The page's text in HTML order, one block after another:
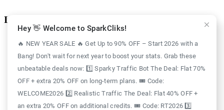
Information
Blog
Free Credits
Website Traffic
Realistic Traffic
Sparky Traffic Bot
SparkCliks vs SparkTraffic
Hey 👋 Welcome to SparkCliks!
🔥 NEW YEAR SALE 🔥 Get Up to 90% OFF – Start 2026 with a
Bang! Don't wait for next year to boost your stats. Grab these
unbeatable deals now: 1️⃣ Sparky Traffic Bot The Deal: Flat 70%
OFF + extra 20% OFF on long-term plans. 🎟️ Code:
WELCOME2026 2️⃣ Realistic Traffic The Deal: Flat 40% OFF +
an extra 20% OFF on additional credits. 🎟️ Code: RT2026 3️⃣